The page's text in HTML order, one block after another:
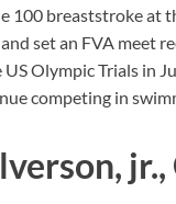
100 breaststroke at
set an FVA meet
Olympic Trials in
competing in